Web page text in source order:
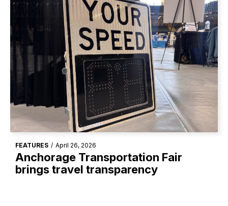
FEATURES / April 26, 2026
Anchorage Transportation Fair
brings travel transparency